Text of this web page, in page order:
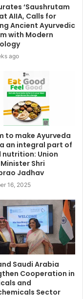
‘Saushrutam
AIIA, Calls for
Ancient Ayurvedic
with Modern
ago
to make Ayurveda
an integral part of
nutrition: Union
Shri
Jadhav
16, 2025
Saudi Arabia
Cooperation in
and
Sector